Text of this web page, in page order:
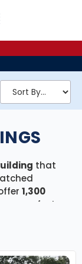
that
1,300